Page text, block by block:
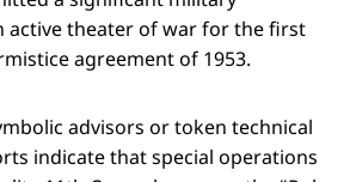
active theater of war for the first
agreement of 1953.
advisors or token technical
indicate that special operations